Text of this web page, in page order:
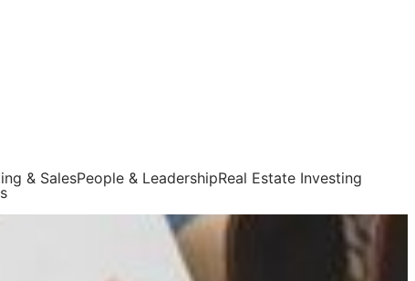
& SalesPeople & LeadershipReal Estate Investing